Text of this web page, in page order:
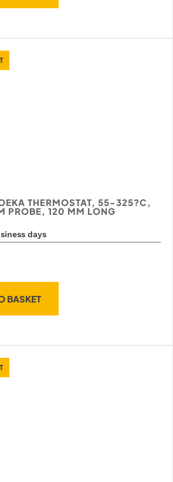
THERMOSTAT, 55-325?C,
PROBE, 120 MM LONG
days
BASKET